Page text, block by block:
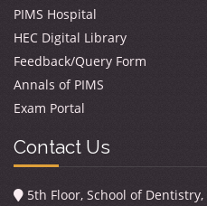
PIMS Hospital
HEC Digital Library
Feedback/Query Form
Annals of PIMS
Exam Portal
Contact Us
5th Floor, School of